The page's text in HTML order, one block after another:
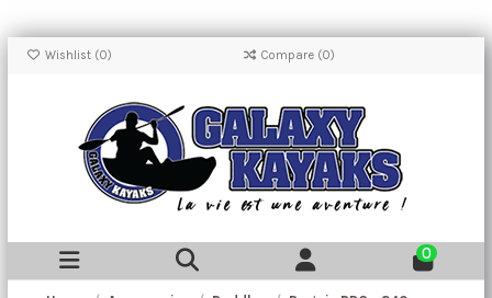
Wishlist (0) Compare (0)
0